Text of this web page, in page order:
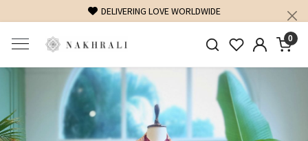
FREE SHIPPING ON DOMESTIC ORDERS OVER 1500 INR
0